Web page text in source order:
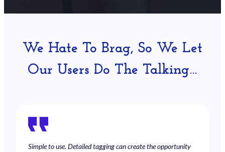
We Hate To Brag, So We Let
Our Users Do The Talking…
Simple to use. Detailed tagging can create the opportunity